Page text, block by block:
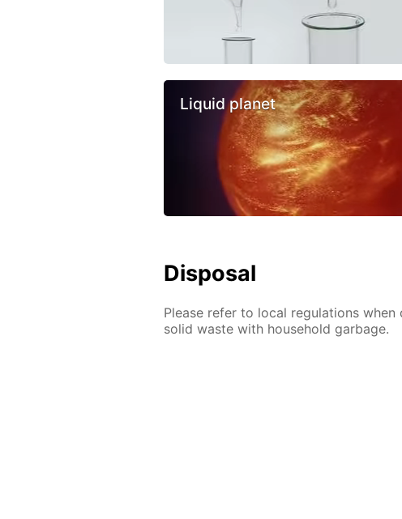
Liquid planet
Disposal
Please refer to local regulations
solid waste with household garbage.